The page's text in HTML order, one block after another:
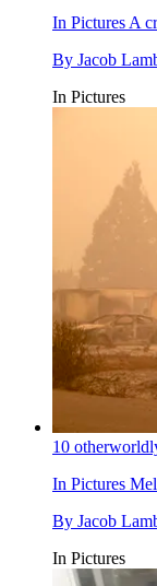
In Pictures A
By Jacob
In Pictures
10
In Pictures
By Jacob
In Pictures